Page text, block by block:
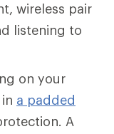
wireless pair
listening to
on your
a padded
A